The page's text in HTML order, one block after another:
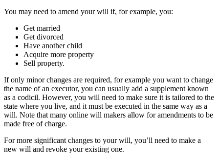
You may need to amend your will if, for example, you:
Get married
Get divorced
Have another child
Acquire more property
Sell property.
If only minor changes are required, for example you want to change
the name of an executor, you can usually add a supplement known
as a codicil. However, you will need to make sure it is tailored to the
state where you live, and it must be executed in the same way as a
will. Note that many online will makers allow for amendments to be
made free of charge.
For more significant changes to your will, you’ll need to make a
new will and revoke your existing one.